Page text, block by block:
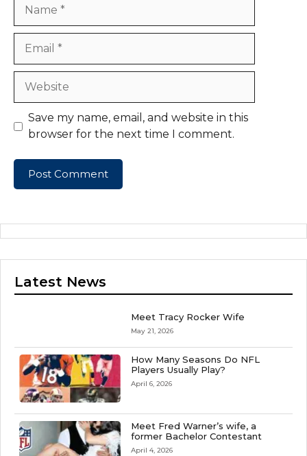
Website
Save my name, email, and website in this
browser for the next time I comment.
Latest News
Meet Tracy Rocker Wife
May 21, 2026
How Many Seasons Do NFL
Players Usually Play?
April 6, 2026
Meet Fred Warner’s wife, a
former Bachelor Contestant
April 4, 2026